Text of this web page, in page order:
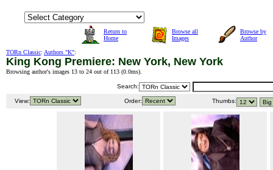
Return to
Home
Browse all
Images
Browse by
Author
TORn Classic: Authors "K":
King Kong Premiere: New York, New York
Browsing author's images 13 to 24 out of 113 (0.0ms).
Search:
View: Order: Thumbs: